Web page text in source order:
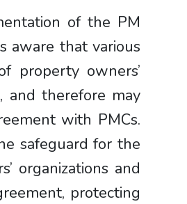
of the PM
aware that various
property owners’
and therefore may
with PMCs.
safeguard for the
organizations and
protecting